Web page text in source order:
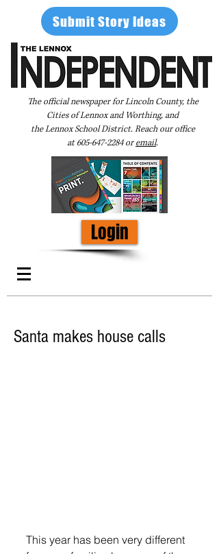
Submit Story Ideas
The official newspaper for Lincoln County, the
Cities of Lennox and Worthing, and
the Lennox School District. Reach our office
at605-647-2284oremail.
Login
Santa makes house calls
This year has been very different